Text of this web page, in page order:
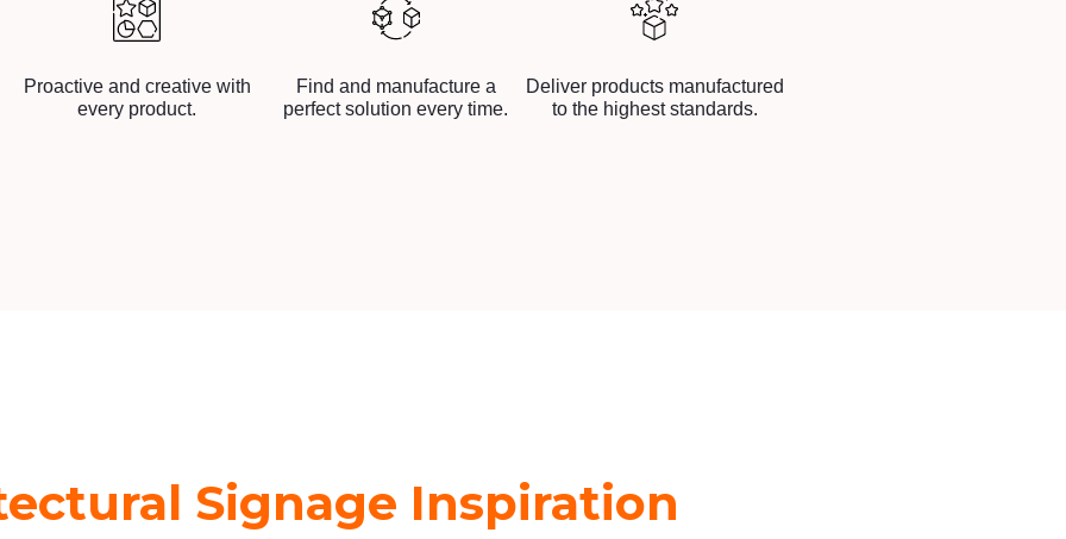
Proactive and creative with
every product.
Find and manufacture a
perfect solution every time.
Deliver products manufactured
to the highest standards.
Signage Inspiration